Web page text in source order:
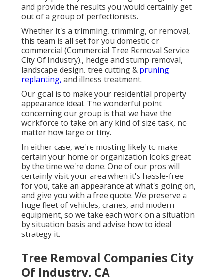
and provide the results you would certainly get
out of a group of perfectionists.
Whether it's a trimming, trimming, or removal,
this team is all set for you domestic or
commercial (Commercial Tree Removal Service
City Of Industry)., hedge and stump removal,
landscape design, tree cutting & pruning,
replanting, and illness treatment.
Our goal is to make your residential property
appearance ideal. The wonderful point
concerning our group is that we have the
workforce to take on any kind of size task, no
matter how large or tiny.
In either case, we're mosting likely to make
certain your home or organization looks great
by the time we're done. One of our pros will
certainly visit your area when it's hassle-free
for you, take an appearance at what's going on,
and give you with a free quote. We preserve a
huge fleet of vehicles, cranes, and modern
equipment, so we take each work on a situation
by situation basis and advise how to ideal
strategy it.
Tree Removal Companies City
Of Industry, CA